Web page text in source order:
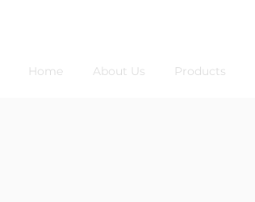
Home About Us Products